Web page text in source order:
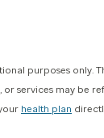
purposes
or services may
health plan